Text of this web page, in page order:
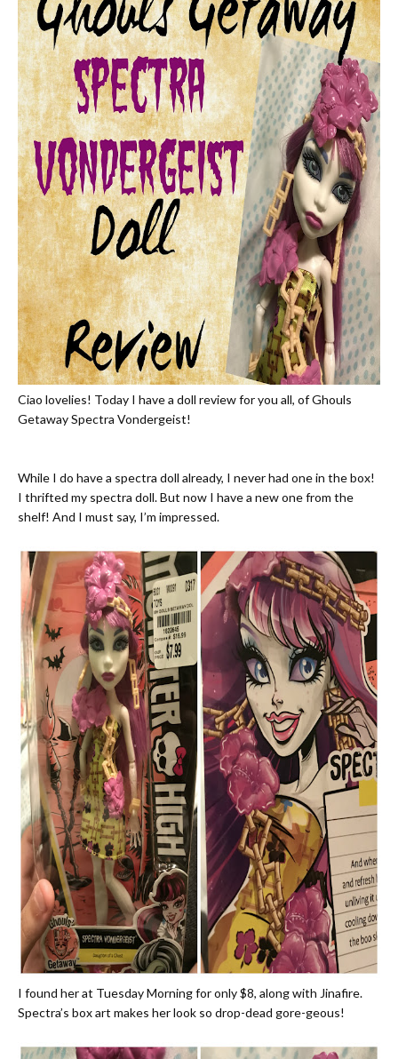
Ciao lovelies! Today I have a doll review for you all, of Ghouls
Getaway Spectra Vondergeist!
While I do have a spectra doll already, I never had one in the box!
I thrifted my spectra doll. But now I have a new one from the
shelf! And I must say, I’m impressed.
I found her at Tuesday Morning for only $8, along with Jinafire.
Spectra’s box art makes her look so drop-dead gore-geous!